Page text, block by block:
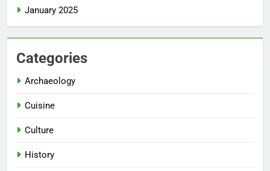
January 2025
Categories
Archaeology
Cuisine
Culture
History